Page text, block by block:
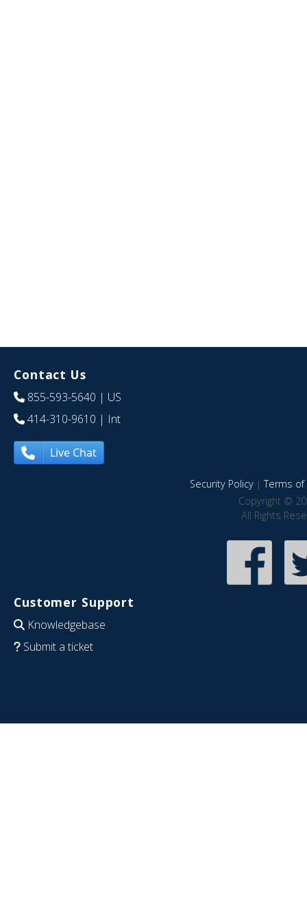
Contact Us
855-593-5640 | US
414-310-9610 | Int
Live Chat
Security Policy|Terms of
Copyright ©
All Rights
Customer Support
Knowledgebase
Submit a ticket